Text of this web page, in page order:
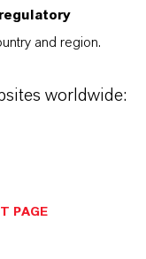
and region.
worldwide:
PAGE